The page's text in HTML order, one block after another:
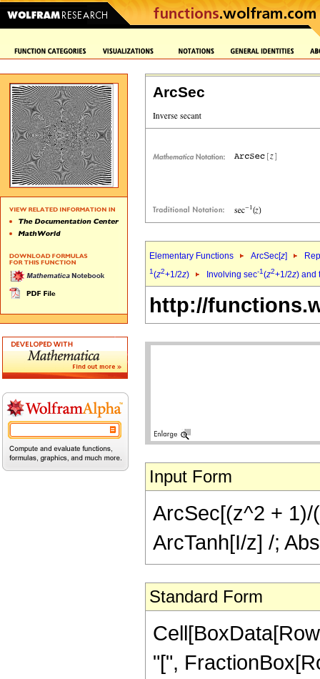
ArcSec
Elementary Functions ArcSec[z]
1(z2+1/2z) Involving sec-1(z2+1/2z) and
http://
Input Form
ArcSec[(z^2 +
ArcTanh[I/z] /;
Standard Form
"[",